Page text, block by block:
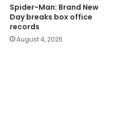
Spider-Man: Brand New
Day breaks box office
records
August 4, 2026